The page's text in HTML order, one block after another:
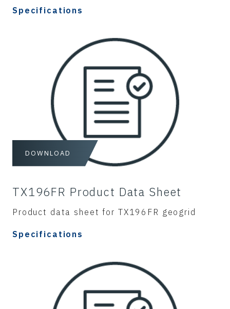
Specifications
DOWNLOAD
TX196FR Product Data Sheet
Product data sheet for TX196FR geogrid
Specifications